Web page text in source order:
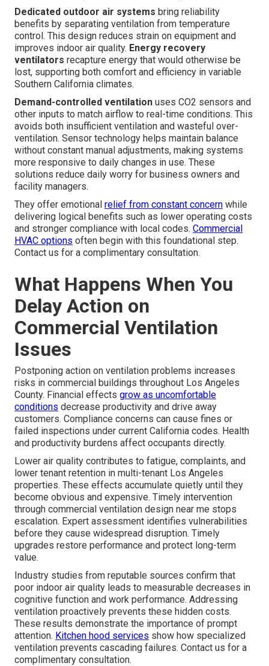
Dedicated outdoor air systems bring reliability
benefits by separating ventilation from temperature
control. This design reduces strain on equipment and
improves indoor air quality. Energy recovery
ventilators recapture energy that would otherwise be
lost, supporting both comfort and efficiency in variable
Southern California climates.
Demand-controlled ventilation uses CO2 sensors and
other inputs to match airflow to real-time conditions. This
avoids both insufficient ventilation and wasteful over-
ventilation. Sensor technology helps maintain balance
without constant manual adjustments, making systems
more responsive to daily changes in use. These
solutions reduce daily worry for business owners and
facility managers.
They offer emotional relief from constant concern while
delivering logical benefits such as lower operating costs
and stronger compliance with local codes. Commercial
HVAC options often begin with this foundational step.
Contact us for a complimentary consultation.
What Happens When You
Delay Action on
Commercial Ventilation
Issues
Postponing action on ventilation problems increases
risks in commercial buildings throughout Los Angeles
County. Financial effects grow as uncomfortable
conditions decrease productivity and drive away
customers. Compliance concerns can cause fines or
failed inspections under current California codes. Health
and productivity burdens affect occupants directly.
Lower air quality contributes to fatigue, complaints, and
lower tenant retention in multi-tenant Los Angeles
properties. These effects accumulate quietly until they
become obvious and expensive. Timely intervention
through commercial ventilation design near me stops
escalation. Expert assessment identifies vulnerabilities
before they cause widespread disruption. Timely
upgrades restore performance and protect long-term
value.
Industry studies from reputable sources confirm that
poor indoor air quality leads to measurable decreases in
cognitive function and work performance. Addressing
ventilation proactively prevents these hidden costs.
These results demonstrate the importance of prompt
attention. Kitchen hood services show how specialized
ventilation prevents cascading failures. Contact us for a
complimentary consultation.